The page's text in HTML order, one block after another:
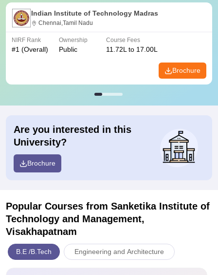
Indian Institute of Technology Madras
Chennai,Tamil Nadu
NIRF Rank
#1 (Overall)
Ownership
Public
Course Fees
11.72L to 17.00L
Brochure
Are you interested in this
University?
Brochure
Popular Courses from Sanketika Institute of
Technology and Management,
Visakhapatnam
B.E /B.Tech Engineering and Architecture